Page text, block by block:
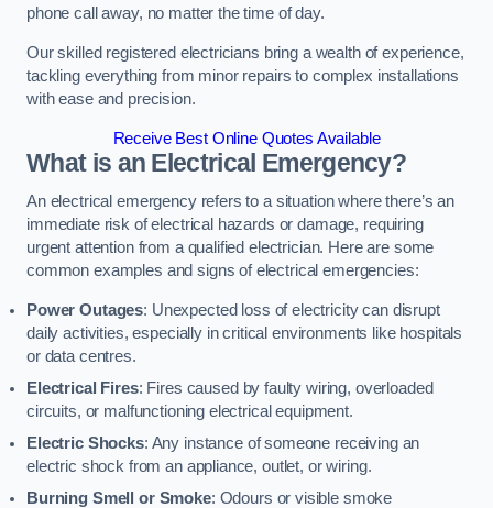
phone call away, no matter the time of day.
Our skilled registered electricians bring a wealth of experience,
tackling everything from minor repairs to complex installations
with ease and precision.
Receive Best Online Quotes Available
What is an Electrical Emergency?
An electrical emergency refers to a situation where there’s an
immediate risk of electrical hazards or damage, requiring
urgent attention from a qualified electrician. Here are some
common examples and signs of electrical emergencies:
Power Outages: Unexpected loss of electricity can disrupt
daily activities, especially in critical environments like hospitals
or data centres.
Electrical Fires: Fires caused by faulty wiring, overloaded
circuits, or malfunctioning electrical equipment.
Electric Shocks: Any instance of someone receiving an
electric shock from an appliance, outlet, or wiring.
Burning Smell or Smoke: Odours or visible smoke